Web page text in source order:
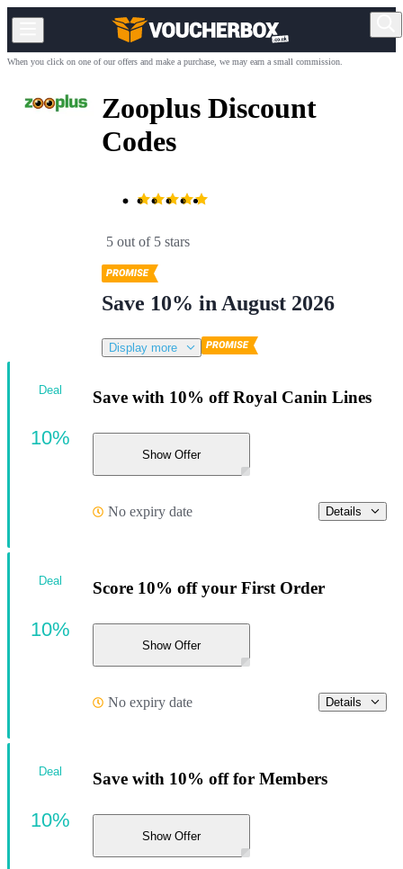
When you click on one of our offers and make a purchase, we may earn a small commission.
Zooplus Discount
Codes
5 out of 5 stars
Save 10% in August 2026
Display more
Save with 10% off Royal Canin Lines
Show Offer
No expiry date Details
Deal
10%
Score 10% off your First Order
Show Offer
No expiry date Details
Deal
10%
Save with 10% off for Members
Show Offer
Deal
10%